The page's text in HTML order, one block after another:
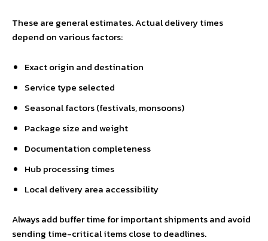
These are general estimates. Actual delivery times
depend on various factors:
Exact origin and destination
Service type selected
Seasonal factors (festivals, monsoons)
Package size and weight
Documentation completeness
Hub processing times
Local delivery area accessibility
Always add buffer time for important shipments and avoid
sending time-critical items close to deadlines.